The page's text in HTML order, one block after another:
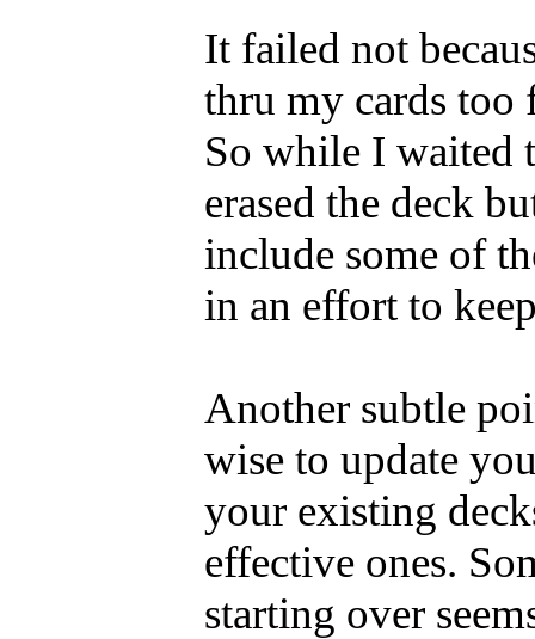
It failed not
thru my cards too
So while I waited
erased the deck
include some of
in an effort to
Another subtle
wise to update
your existing
effective ones.
starting over